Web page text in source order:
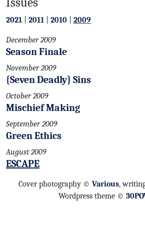
2021 2011 2010 2009
December 2009
Season Finale
November 2009
{Seven Deadly} Sins
October 2009
Mischief Making
September 2009
Green Ethics
August 2009
ESCAPE
Cover photography © Various,
Wordpress theme ©